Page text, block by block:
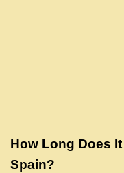
How Long Does
Spain?